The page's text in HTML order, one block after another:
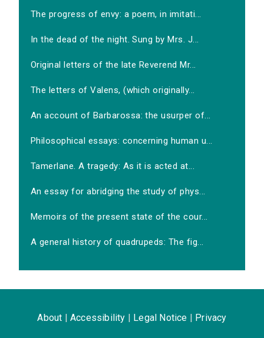
The progress of envy: a poem, in imitati...
In the dead of the night. Sung by Mrs. J...
Original letters of the late Reverend Mr...
The letters of Valens, (which originally...
An account of Barbarossa: the usurper of...
Philosophical essays: concerning human u...
Tamerlane. A tragedy: As it is acted at...
An essay for abridging the study of phys...
Memoirs of the present state of the cour...
A general history of quadrupeds: The fig...
About Accessibility Legal Notice Privacy